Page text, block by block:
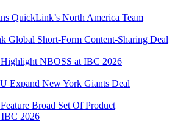
QuickLink’s North America Team
Global Short-Form Content-Sharing Deal
NBOSS at IBC 2026
Expand New York Giants Deal
Broad Set Of Product
IBC 2026